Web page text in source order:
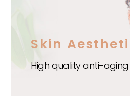
Skin
High quality anti-aging